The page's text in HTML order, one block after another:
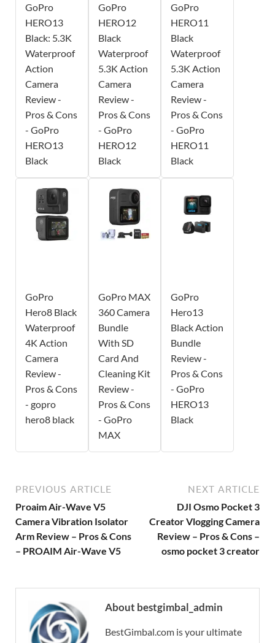
GoPro
HERO13
Black: 5.3K
Waterproof
Action
Camera
Review -
Pros & Cons
- GoPro
HERO13
Black
GoPro
HERO12
Black
Waterproof
5.3K Action
Camera
Review -
Pros & Cons
- GoPro
HERO12
Black
GoPro
HERO11
Black
Waterproof
5.3K Action
Camera
Review -
Pros & Cons
- GoPro
HERO11
Black
GoPro
Hero8 Black
Waterproof
4K Action
Camera
Review -
Pros & Cons
- gopro
hero8 black
GoPro MAX
360 Camera
Bundle
With SD
Card And
Cleaning Kit
Review -
Pros & Cons
- GoPro
MAX
GoPro
Hero13
Black Action
Bundle
Review -
Pros & Cons
- GoPro
HERO13
Black
PREVIOUS ARTICLE
Proaim Air-Wave V5
Camera Vibration Isolator
Arm Review – Pros & Cons
– PROAIM Air-Wave V5
NEXT ARTICLE
DJI Osmo Pocket 3
Creator Vlogging Camera
Review – Pros & Cons –
osmo pocket 3 creator
About bestgimbal_admin
BestGimbal.com is your ultimate